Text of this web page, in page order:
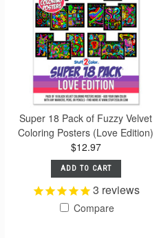
Super 18 Pack of Fuzzy Velvet
Coloring Posters (Love Edition)
$12.97
ADD TO CART
3 reviews
Compare